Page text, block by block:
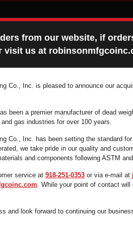
MANUALS FAQ CONTACT
supplies you're looking for
search box
from our website, if
visit us at
Co., Inc. is pleased to announce our
been a premier manufacturer of dead
gas industries for over 100 years.
Co., Inc. has been setting the standard
we take pride in our quality and
and components following ASTM
service at 918-251-0353 or via e-mail at
. While your point of contact
and look forward to continuing our